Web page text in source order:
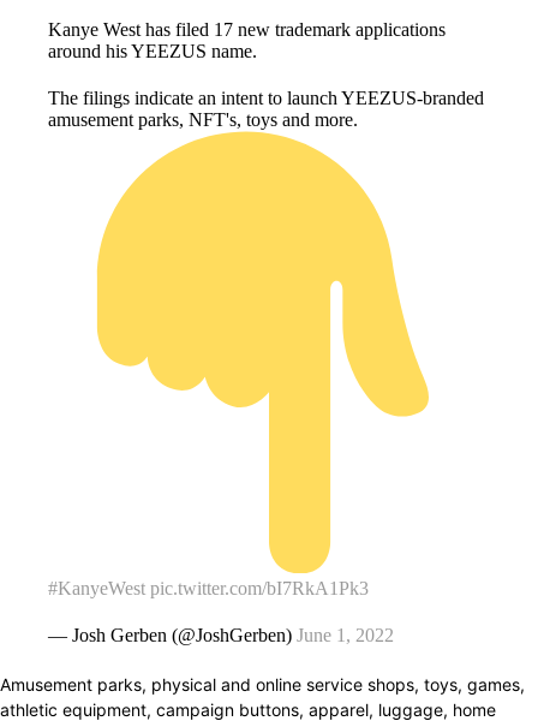
Kanye West has filed 17 new trademark applications
around his YEEZUS name.
The filings indicate an intent to launch YEEZUS-branded
amusement parks, NFT's, toys and more.
#KanyeWest pic.twitter.com/bI7RkA1Pk3
— Josh Gerben (@JoshGerben) June 1, 2022
Amusement parks, physical and online service shops, toys, games,
athletic equipment, campaign buttons, apparel, luggage, home